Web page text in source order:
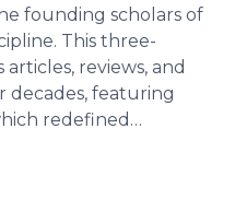
founding scholars of
This three-
reviews, and
decades, featuring
redefined…